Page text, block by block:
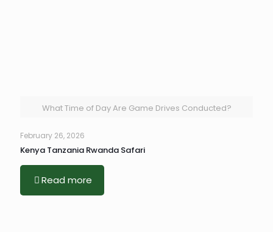
What Time of Day Are Game Drives Conducted?
February 26, 2026
Kenya Tanzania Rwanda Safari
Read more